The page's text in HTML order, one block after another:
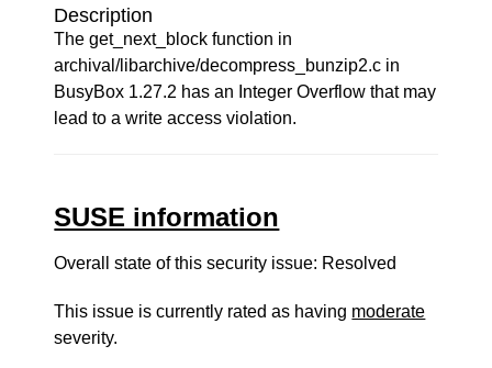
Description
The get_next_block function in
archival/libarchive/decompress_bunzip2.c in
BusyBox 1.27.2 has an Integer Overflow that may
lead to a write access violation.
SUSE information
Overall state of this security issue: Resolved
This issue is currently rated as having moderate
severity.